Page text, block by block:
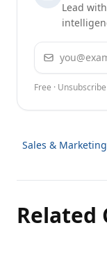
Lead
Email address
Free ·
Sales & Marketing
Related